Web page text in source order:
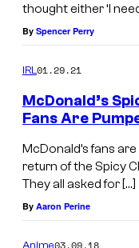
thought either ‘I
By Spencer Perry
IRL01.29.21
McDonald’s
Fans Are
McDonald’s fans
return of the Spicy
They all asked for […]
By Aaron Perine
03.09.18